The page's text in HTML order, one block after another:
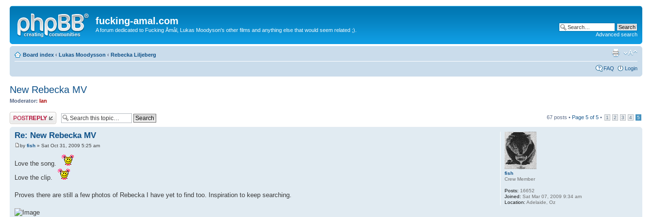
fucking-amal.com
A forum dedicated to Fucking Åmål, Lukas Moodyson's other films and anything else that would seem related ;).
Advanced search
Board index ‹ Lukas Moodysson ‹ Rebecka Liljeberg
FAQ Login
New Rebecka MV
Moderator: Ian
Post a reply 67 posts • Page 5 of 5 • 1 2 3 4 5
Re: New Rebecka MV
by fish » Sat Oct 31, 2009 5:25 am
Love the song.
Love the clip.
Proves there are still a few photos of Rebecka I have yet to find too. Inspiration to keep searching.
fish
Crew Member
Posts: 16652
Joined: Sat Mar 07, 2009 9:34 am
Location: Adelaide, Oz